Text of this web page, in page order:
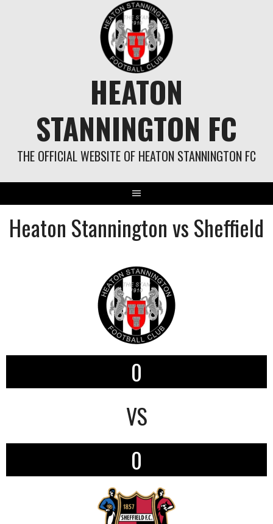
HEATON
STANNINGTON FC
THE OFFICIAL WEBSITE OF HEATON STANNINGTON FC
Heaton Stannington vs Sheffield
0
VS
0